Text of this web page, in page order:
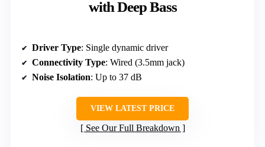
with Deep Bass
Driver Type: Single dynamic driver
Connectivity Type: Wired (3.5mm jack)
Noise Isolation: Up to 37 dB
VIEW LATEST PRICE
See Our Full Breakdown